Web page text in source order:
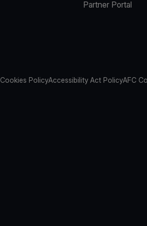
Partner Portal
Cookies PolicyAccessibility Act PolicyAFC